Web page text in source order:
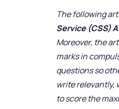
The following
Service (CSS)
Moreover, the
marks in
questions so
write relevantly,
to score the